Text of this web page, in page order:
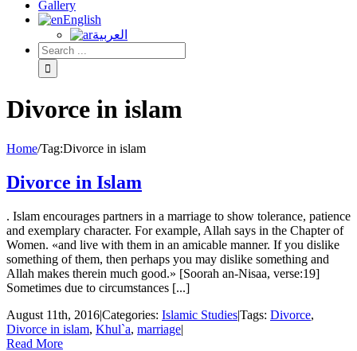
Gallery
English
العربية
Divorce in islam
Home/Tag:Divorce in islam
Divorce in Islam
. Islam encourages partners in a marriage to show tolerance, patience
and exemplary character. For example, Allah says in the Chapter of
Women. «and live with them in an amicable manner. If you dislike
something of them, then perhaps you may dislike something and
Allah makes therein much good.» [Soorah an-Nisaa, verse:19]
Sometimes due to circumstances [...]
August 11th, 2016|Categories: Islamic Studies|Tags: Divorce,
Divorce in islam, Khul`a, marriage|
Read More